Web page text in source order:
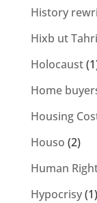
History
Hixb ut
Holocaust
Home
Housing
Houso (2)
Human
Hypocrisy(1)